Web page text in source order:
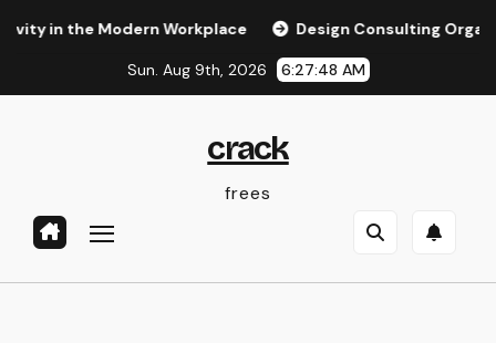
Modern Workplace Design Consulting Organization
Sun. Aug 9th, 2026 6:27:49 AM
crack
frees